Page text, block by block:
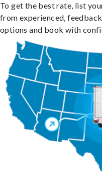
To get the best rate, list
from experienced,
options and book with